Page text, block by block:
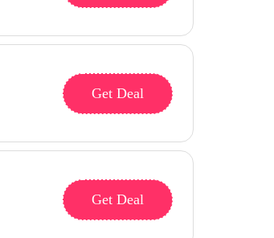
Get Deal
Get Deal